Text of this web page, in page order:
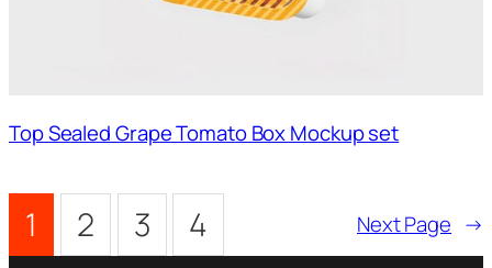
Top Sealed Grape Tomato Box Mockup set
1 2 3 4 Next Page →